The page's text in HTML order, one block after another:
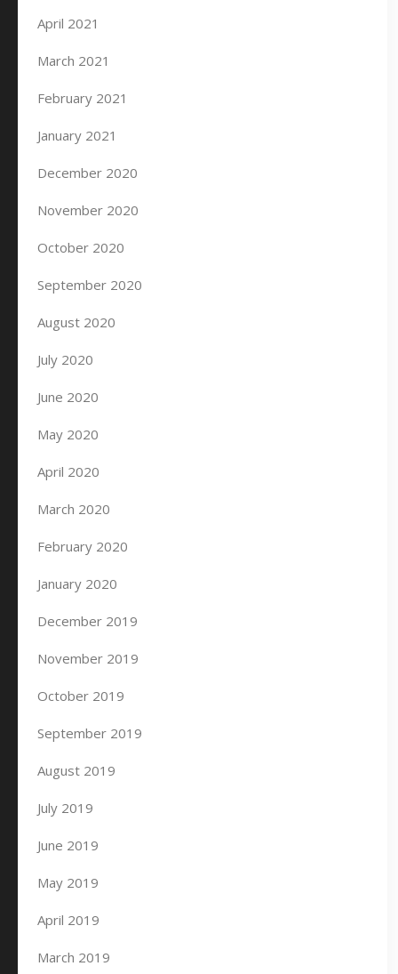
April 2021
March 2021
February 2021
January 2021
December 2020
November 2020
October 2020
September 2020
August 2020
July 2020
June 2020
May 2020
April 2020
March 2020
February 2020
January 2020
December 2019
November 2019
October 2019
September 2019
August 2019
July 2019
June 2019
May 2019
April 2019
March 2019